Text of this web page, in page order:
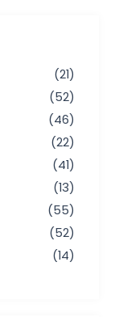
(21)
(52)
(46)
(22)
(41)
(13)
(55)
(52)
(14)